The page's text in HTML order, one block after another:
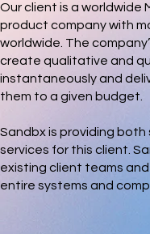
Our client is a worldwide
product company with
worldwide. The
create qualitative and
instantaneously and
them to a given budget.
Sandbx is providing
services for this client.
existing client teams
entire systems and